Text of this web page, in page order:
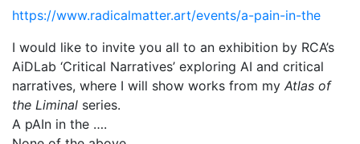
https://www.radicalmatter.art/events/a-pain-in-the
I would like to invite you all to an exhibition by RCA’s
AiDLab ‘Critical Narratives’ exploring AI and critical
narratives, where I will show works from my Atlas of
the Liminal series.
A pAIn in the ….